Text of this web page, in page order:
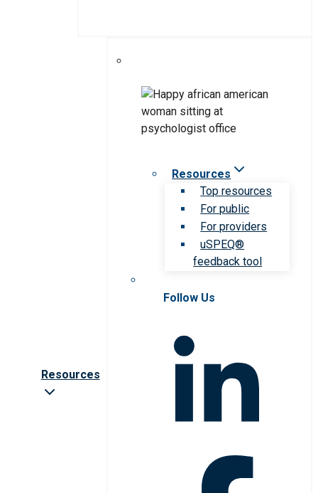
Resources
Resources
Top resources
For public
For providers
uSPEQ®
feedback tool
Follow Us